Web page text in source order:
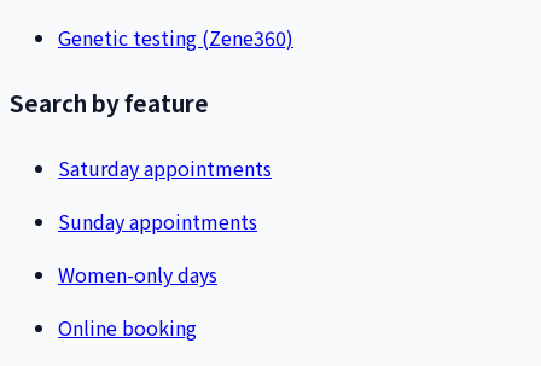
Genetic testing (Zene360)
Search by feature
Saturday appointments
Sunday appointments
Women-only days
Online booking